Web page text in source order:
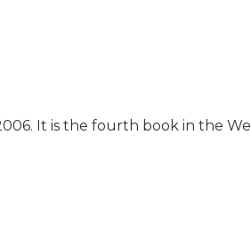
It is the fourth book in the